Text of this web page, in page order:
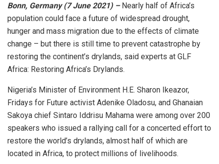
Bonn, Germany (7 June 2021) – Nearly half of Africa’s
population could face a future of widespread drought,
hunger and mass migration due to the effects of climate
change – but there is still time to prevent catastrophe by
restoring the continent’s drylands, said experts at GLF
Africa: Restoring Africa’s Drylands.
Nigeria’s Minister of Environment H.E. Sharon Ikeazor,
Fridays for Future activist Adenike Oladosu, and Ghanaian
Sakoya chief Sintaro Iddrisu Mahama were among over 200
speakers who issued a rallying call for a concerted effort to
restore the world’s drylands, almost half of which are
located in Africa, to protect millions of livelihoods.